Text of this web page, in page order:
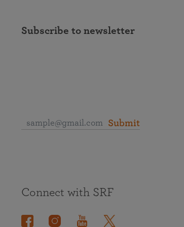
Subscribe to newsletter
Submit
Connect with SRF